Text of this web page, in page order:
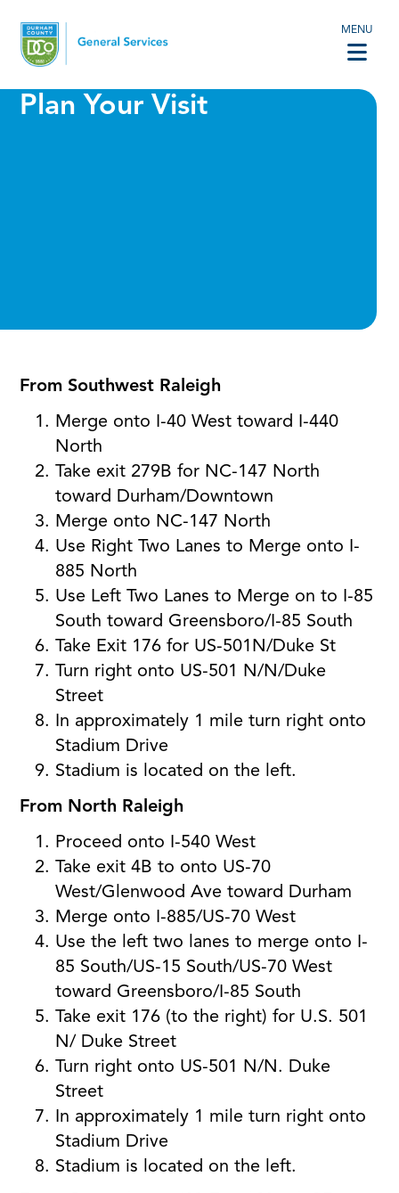
MENU
Plan Your Visit
From Southwest Raleigh
Merge onto I-40 West toward I-440
North
Take exit 279B for NC-147 North
toward Durham/Downtown
Merge onto NC-147 North
Use Right Two Lanes to Merge onto I-
885 North
Use Left Two Lanes to Merge on to I-85
South toward Greensboro/I-85 South
Take Exit 176 for US-501N/Duke St
Turn right onto US-501 N/N/Duke
Street
In approximately 1 mile turn right onto
Stadium Drive
Stadium is located on the left.
From North Raleigh
Proceed onto I-540 West
Take exit 4B to onto US-70
West/Glenwood Ave toward Durham
Merge onto I-885/US-70 West
Use the left two lanes to merge onto I-
85 South/US-15 South/US-70 West
toward Greensboro/I-85 South
Take exit 176 (to the right) for U.S. 501
N/ Duke Street
Turn right onto US-501 N/N. Duke
Street
In approximately 1 mile turn right onto
Stadium Drive
Stadium is located on the left.